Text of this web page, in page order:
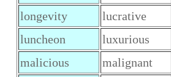
longevity
lucrative
luncheon
luxurious
malicious
malignant